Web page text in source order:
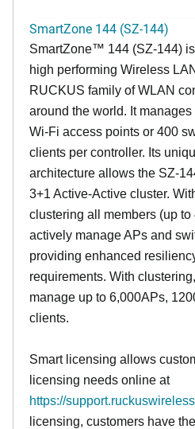
SmartZone 144 (SZ-144)
SmartZone™ 144 (SZ-144)
high performing Wireless
RUCKUS family of WLAN
around the world. It
Wi-Fi access points or 400
clients per controller. Its
architecture allows the SZ-
3+1 Active-Active cluster.
clustering all members (up to
actively manage APs and
providing enhanced
requirements. With
manage up to 6,000APs,
clients.
Smart licensing allows
licensing needs online at
https://
licensing, customers have